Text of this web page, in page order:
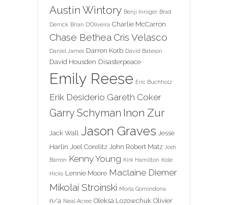
Austin Wintory Benji Inniger Brad
Derrick Brian D'Oliveira Charlie McCarron
Chase Bethea Cris Velasco
Daniel James Darren Korb David Bateson
David Housden Disasterpeace
Emily Reese Eric Buchholz
Erik Desiderio Gareth Coker
Garry Schyman Inon Zur
Jack Wall Jason Graves Jesse
Harlin Joel Corelitz John Robert Matz Josh
Barron Kenny Young Kirk Hamilton Kole
Hicks Lennie Moore Maclaine Diemer
Mikolai Stroinski Morla Gorrondona
n/a Neal Acree Oleksa Lozowchuk Olivier